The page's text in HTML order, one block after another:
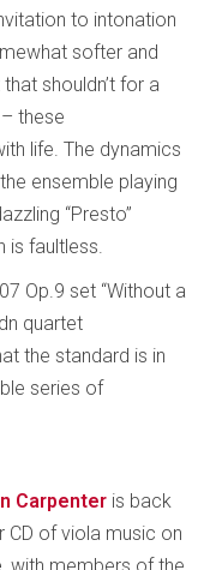
to intonation
softer and
shouldn’t for a
these
life. The dynamics
ensemble playing
“Presto”
faultless.
Op.9 set “Without a
quartet
the standard is in
series of
Carpenter is back
CD of viola music on
, with members of the